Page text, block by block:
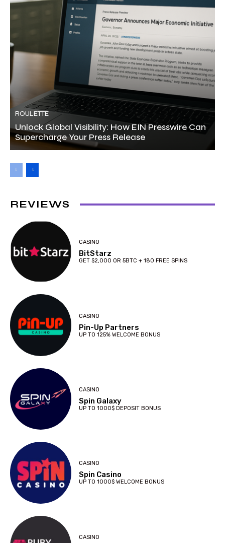
ROULETTE
Unlock Global Visibility: How EIN Presswire Can
Supercharge Your Press Release
REVIEWS
CASINO
BitStarz
GET $2,000 OR 5BTC + 180 FREE SPINS
CASINO
Pin-Up Partners
UP TO 125% WELCOME BONUS
CASINO
Spin Galaxy
UP TO 1000$ DEPOSIT BONUS
CASINO
Spin Casino
UP TO 1000$ WELCOME BONUS
CASINO